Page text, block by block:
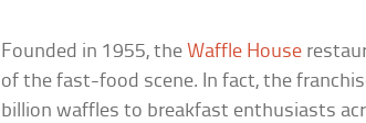
Founded in 1955, the Waffle House
of the fast-food scene. In fact, the
billion waffles to breakfast enthusiasts